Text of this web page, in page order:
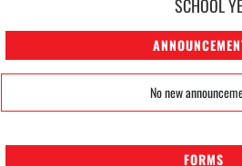
SCHOOL
No new
FORMS